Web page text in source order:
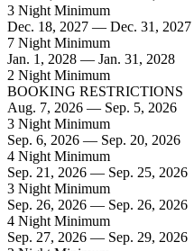
3 Night Minimum
Dec. 18, 2027 — Dec. 31, 2027
7 Night Minimum
Jan. 1, 2028 — Jan. 31, 2028
2 Night Minimum
BOOKING RESTRICTIONS
Aug. 7, 2026 — Sep. 5, 2026
3 Night Minimum
Sep. 6, 2026 — Sep. 20, 2026
4 Night Minimum
Sep. 21, 2026 — Sep. 25, 2026
3 Night Minimum
Sep. 26, 2026 — Sep. 26, 2026
4 Night Minimum
Sep. 27, 2026 — Sep. 29, 2026